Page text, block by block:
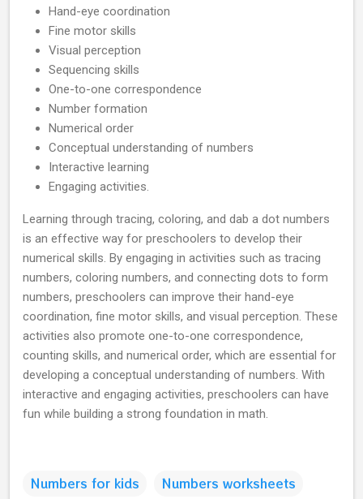
Hand-eye coordination
Fine motor skills
Visual perception
Sequencing skills
One-to-one correspondence
Number formation
Numerical order
Conceptual understanding of numbers
Interactive learning
Engaging activities.
Learning through tracing, coloring, and dab a dot numbers
is an effective way for preschoolers to develop their
numerical skills. By engaging in activities such as tracing
numbers, coloring numbers, and connecting dots to form
numbers, preschoolers can improve their hand-eye
coordination, fine motor skills, and visual perception. These
activities also promote one-to-one correspondence,
counting skills, and numerical order, which are essential for
developing a conceptual understanding of numbers. With
interactive and engaging activities, preschoolers can have
fun while building a strong foundation in math.
Numbers for kids Numbers worksheets